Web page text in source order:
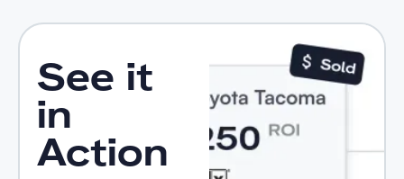
See it
in
Action